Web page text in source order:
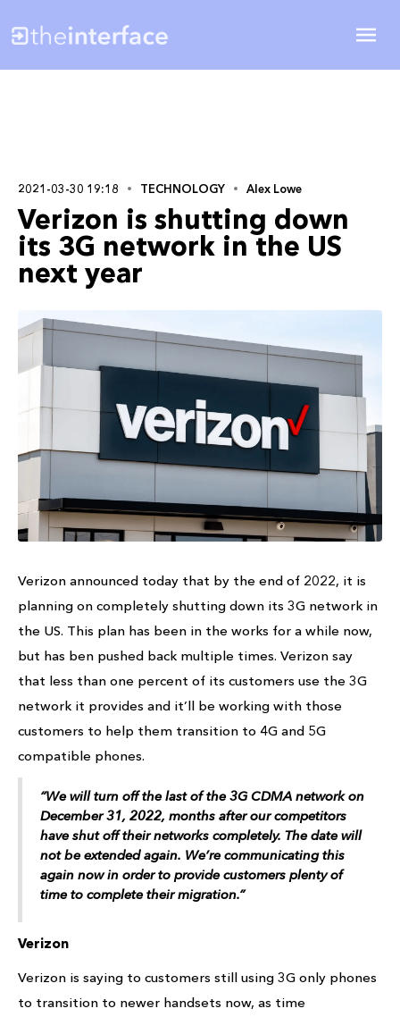
2021-03-30 19:18 TECHNOLOGY Alex Lowe
Verizon is shutting down
its 3G network in the US
next year
Verizon announced today that by the end of 2022, it is
planning on completely shutting down its 3G network in
the US. This plan has been in the works for a while now,
but has ben pushed back multiple times. Verizon say
that less than one percent of its customers use the 3G
network it provides and it’ll be working with those
customers to help them transition to 4G and 5G
compatible phones.
“We will turn off the last of the 3G CDMA network on
December 31, 2022, months after our competitors
have shut off their networks completely. The date will
not be extended again. We’re communicating this
again now in order to provide customers plenty of
time to complete their migration.”
Verizon
Verizon is saying to customers still using 3G only phones
to transition to newer handsets now, as time